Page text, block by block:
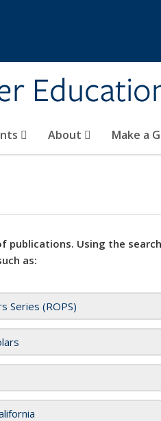
About Make a
publications. Using the
as:
Series (ROPS)